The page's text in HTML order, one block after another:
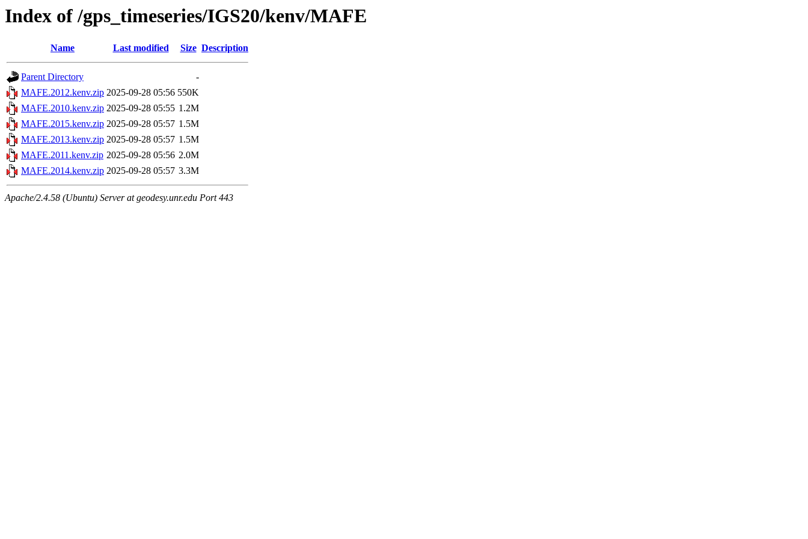
Index of /gps_timeseries/IGS20/kenv/MAFE
Name Last modified Size Description
Parent Directory
-
MAFE.2012.kenv.zip 2025-09-28 05:56 550K
MAFE.2010.kenv.zip 2025-09-28 05:55 1.2M
MAFE.2015.kenv.zip 2025-09-28 05:57 1.5M
MAFE.2013.kenv.zip 2025-09-28 05:57 1.5M
MAFE.2011.kenv.zip 2025-09-28 05:56 2.0M
MAFE.2014.kenv.zip 2025-09-28 05:57 3.3M
Apache/2.4.58 (Ubuntu) Server at geodesy.unr.edu Port 443